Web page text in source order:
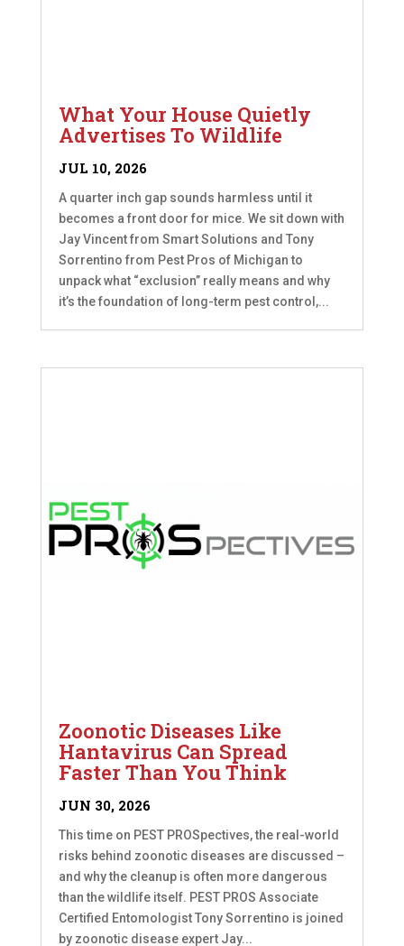
What Your House Quietly
Advertises To Wildlife
JUL 10, 2026
A quarter inch gap sounds harmless until it
becomes a front door for mice. We sit down with
Jay Vincent from Smart Solutions and Tony
Sorrentino from Pest Pros of Michigan to
unpack what “exclusion” really means and why
it’s the foundation of long-term pest control,...
Zoonotic Diseases Like
Hantavirus Can Spread
Faster Than You Think
JUN 30, 2026
This time on PEST PROSpectives, the real-world
risks behind zoonotic diseases are discussed –
and why the cleanup is often more dangerous
than the wildlife itself. PEST PROS Associate
Certified Entomologist Tony Sorrentino is joined
by zoonotic disease expert Jay...